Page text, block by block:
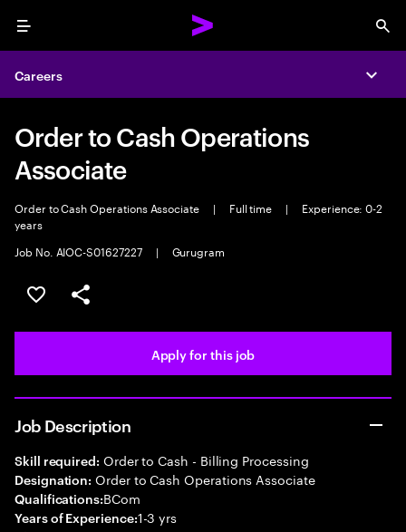
Menu
Careers
Order to Cash Operations
Associate
Order to Cash Operations Associate | Full time |
Experience: 0-2
years
Job No. AIOC-S01627227
| Gurugram
Save this job
Share this job
Apply for this job
Job Description
Skill required: Order to Cash - Billing Processing
Designation: Order to Cash Operations Associate
Qualifications:BCom
Years of Experience:1-3 yrs